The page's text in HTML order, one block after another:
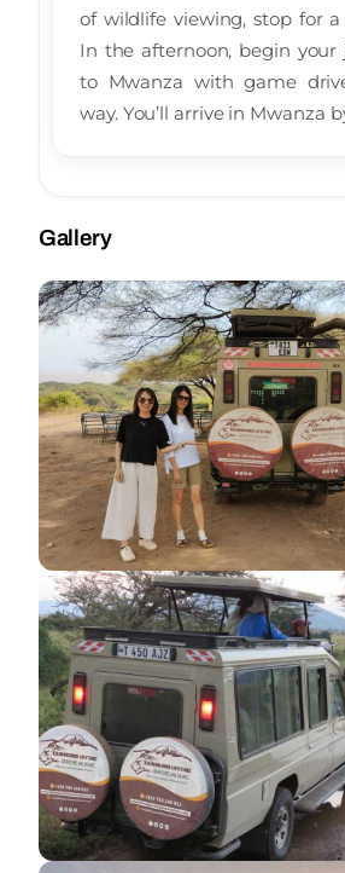
of wildlife viewing, stop for
In the afternoon, begin your
to Mwanza with game
way. You’ll arrive in Mwanza
Gallery